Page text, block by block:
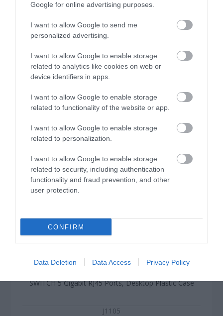
Google for online advertising purposes.
I want to allow Google to send me
personalized advertising.
I want to allow Google to enable storage
related to analytics like cookies on web or
device identifiers in apps.
I want to allow Google to enable storage
related to functionality of the website or app.
I want to allow Google to enable storage
related to personalization.
I want to allow Google to enable storage
related to security, including authentication
functionality and fraud prevention, and other
user protection.
CONFIRM
Data Deletion Data Access Privacy Policy
Οι πελάτες που αγόρασαν αυτό το προϊόν
αγόρασαν επίσης
SWITCH 5 Gigabit RJ45 Ports, Desktop Plastic Case
J1105